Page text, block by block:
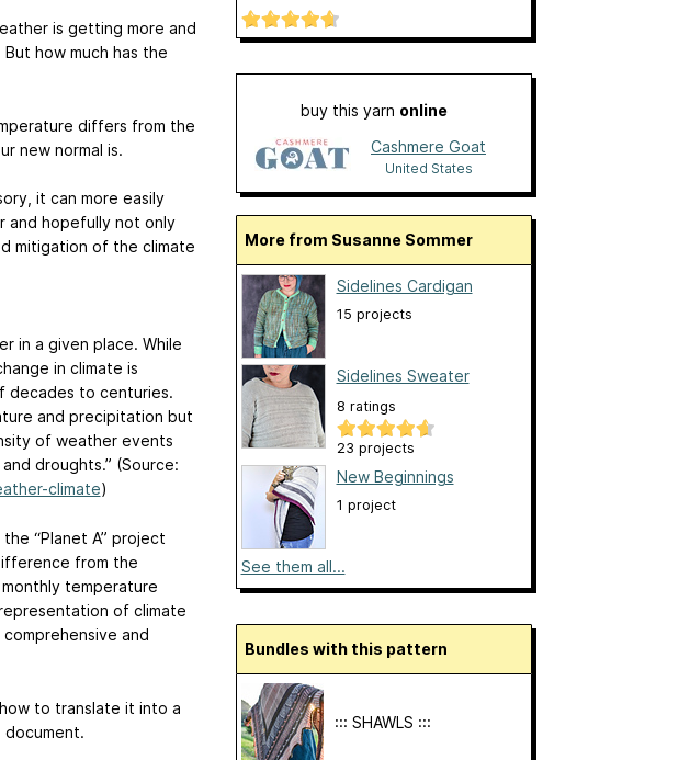
is getting more and
how much has the
differs from the
new normal is.
it can more easily
and hopefully not only
mitigation of the climate
in a given place. While
in climate is
decades to centuries.
and precipitation but
of weather events
droughts.” (Source:
climate)
“Planet A” project
from the
temperature
of climate
and
to translate it into a
buy this yarn online
Cashmere Goat
United States
More from Susanne Sommer
Sidelines Cardigan
15 projects
Sidelines Sweater
8 ratings
23 projects
New Beginnings
1 project
See them all...
Bundles with this pattern
::: SHAWLS :::